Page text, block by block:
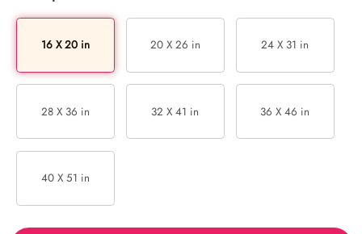
16 X 20 in 20 X 26 in 24 X 31 in
28 X 36 in 32 X 41 in 36 X 46 in
40 X 51 in